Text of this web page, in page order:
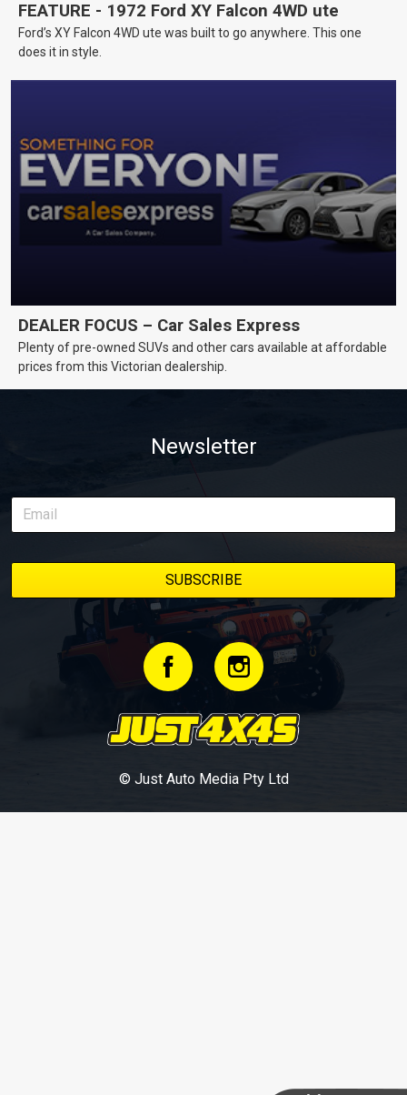
FEATURE - 1972 Ford XY Falcon 4WD ute
Ford’s XY Falcon 4WD ute was built to go anywhere. This one
does it in style.
DEALER FOCUS – Car Sales Express
Plenty of pre-owned SUVs and other cars available at affordable
prices from this Victorian dealership.
Newsletter
© Just Auto Media Pty Ltd